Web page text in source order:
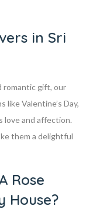
in Sri
romantic gift, our
like Valentine’s Day,
love and affection.
them a delightful
Rose
House?